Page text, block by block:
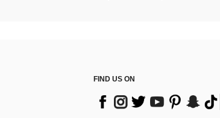
FIND US ON